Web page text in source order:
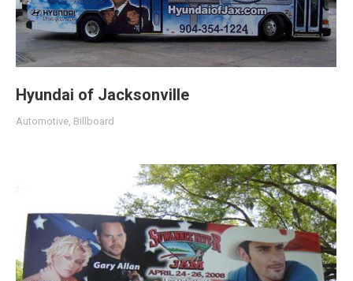
Hyundai of Jacksonville
Automotive, Billboard